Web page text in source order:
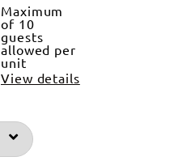
Maximum
of 10
guests
allowed per
unit
View details